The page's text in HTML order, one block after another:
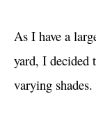
As I have a
yard, I decided
varying shades.